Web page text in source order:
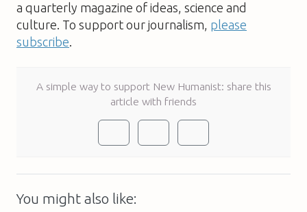
a quarterly magazine of ideas, science and
culture. To support our journalism, please
subscribe.
A simple way to support New Humanist: share this
article with friends
You might also like: